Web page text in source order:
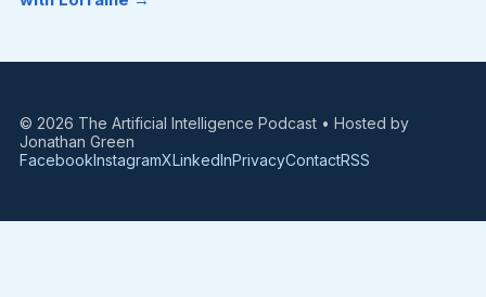
© 2026 The Artificial Intelligence Podcast • Hosted by
Jonathan Green
FacebookInstagramXLinkedInPrivacyContactRSS